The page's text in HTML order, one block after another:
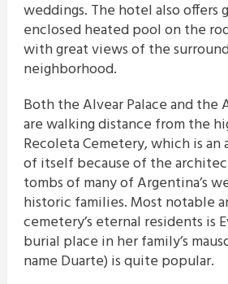
weddings. The hotel also offers
enclosed heated pool on the
with great views of the
neighborhood.
Both the Alvear Palace and the
are walking distance from the
Recoleta Cemetery, which is
of itself because of the
tombs of many of Argentina’s
historic families. Most notable
cemetery’s eternal residents is
burial place in her family’s
name Duarte) is quite popular.